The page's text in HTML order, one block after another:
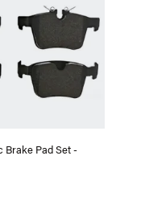
Brake Pad Set -